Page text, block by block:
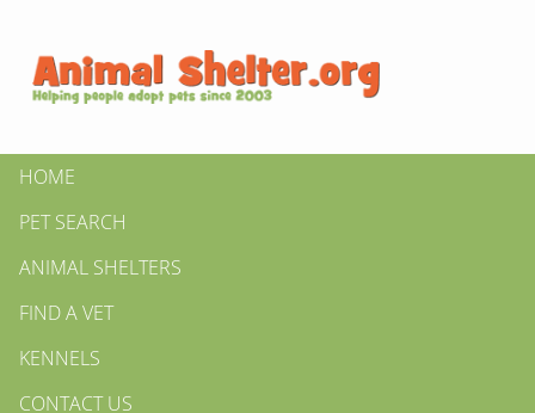
HOME
PET SEARCH
ANIMAL SHELTERS
FIND A VET
KENNELS
CONTACT US